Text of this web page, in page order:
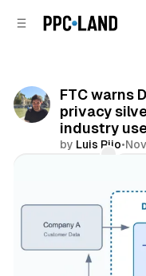
FTC warns
privacy
industry
by Luis Rijo•